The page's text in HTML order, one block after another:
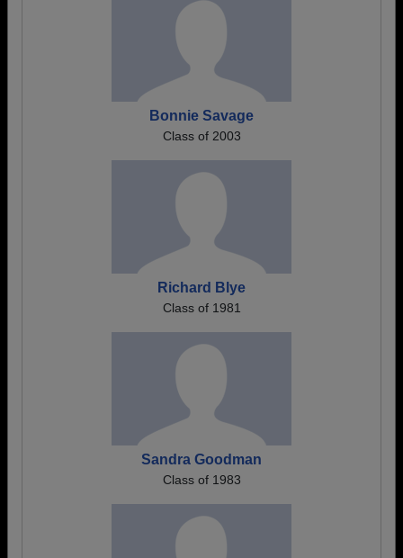
Bonnie Savage
Class of 2003
Richard Blye
Class of 1981
Sandra Goodman
Class of 1983